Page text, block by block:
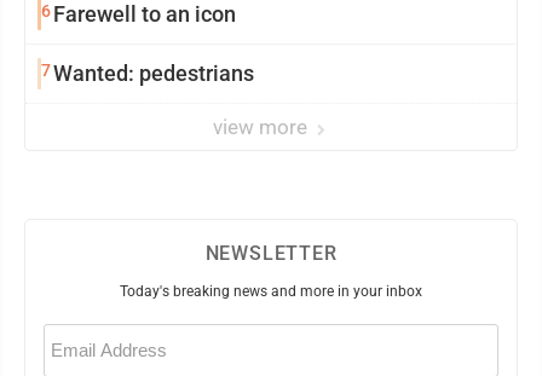
6Farewell to an icon
7Wanted: pedestrians
view more
NEWSLETTER
Today's breaking news and more in your inbox
Email
(Required)